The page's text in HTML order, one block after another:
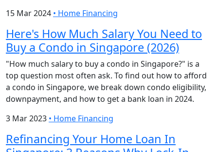
15 Mar 2024 • Home Financing
Here's How Much Salary You Need to
Buy a Condo in Singapore (2026)
"How much salary to buy a condo in Singapore?" is a
top question most often ask. To find out how to afford
a condo in Singapore, we break down condo eligibility,
downpayment, and how to get a bank loan in 2024.
3 Mar 2023 • Home Financing
Refinancing Your Home Loan In